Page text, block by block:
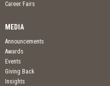
Career Fairs
MEDIA
Announcements
Awards
Events
Giving Back
Insights